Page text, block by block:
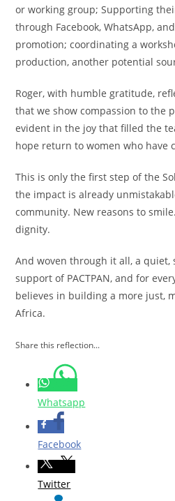
or working group; Supporting
through Facebook, WhatsApp,
promotion; coordinating a
production, another potential
Roger, with humble gratitude,
that we show compassion to the
evident in the joy that filled the
hope return to women who have
This is only the first step of the
the impact is already
community. New reasons to
dignity.
And woven through it all, a
support of PACTPAN, and for
believes in building a more just,
Africa.
Share this reflection...
Whatsapp
Facebook
Twitter